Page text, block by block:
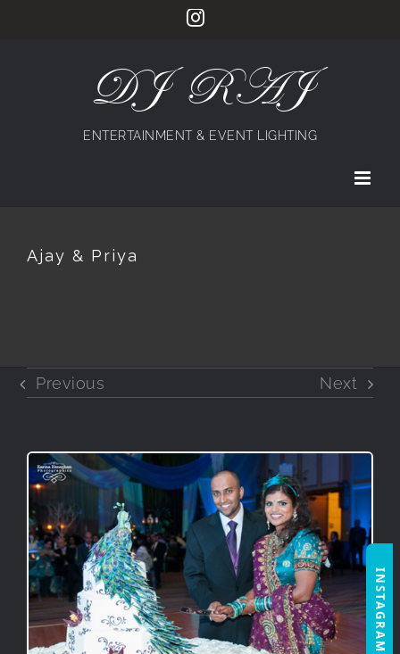
Instagram
DJ RAJ
ENTERTAINMENT & EVENT LIGHTING
Ajay & Priya
Previous Next
INSTAGRAM